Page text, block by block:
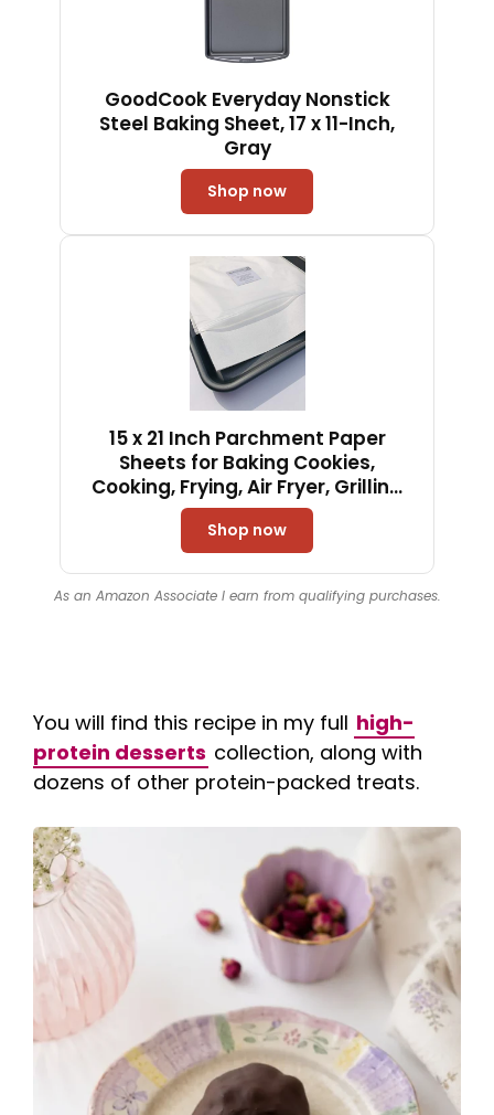
GoodCook Everyday Nonstick
Steel Baking Sheet, 17 x 11-Inch,
Gray
Shop now
15 x 21 Inch Parchment Paper
Sheets for Baking Cookies,
Cooking, Frying, Air Fryer, Grilling
Rack - USA Made - 100 Sheets
Non-Stick Precut (100)
Shop now
As an Amazon Associate I earn from qualifying purchases.
You will find this recipe in my full high-
protein desserts collection, along with
dozens of other protein-packed treats.